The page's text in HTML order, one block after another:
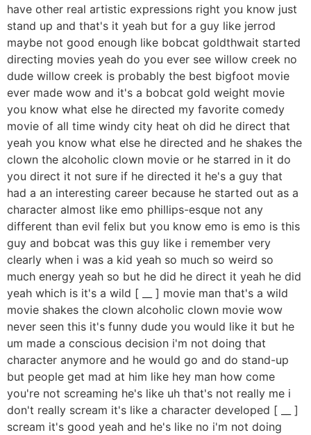
have other real artistic expressions right you know just
stand up and that's it yeah but for a guy like jerrod
maybe not good enough like bobcat goldthwait started
directing movies yeah do you ever see willow creek no
dude willow creek is probably the best bigfoot movie
ever made wow and it's a bobcat gold weight movie
you know what else he directed my favorite comedy
movie of all time windy city heat oh did he direct that
yeah you know what else he directed and he shakes the
clown the alcoholic clown movie or he starred in it do
you direct it not sure if he directed it he's a guy that
had a an interesting career because he started out as a
character almost like emo phillips-esque not any
different than evil felix but you know emo is emo is this
guy and bobcat was this guy like i remember very
clearly when i was a kid yeah so much so weird so
much energy yeah so but he did he direct it yeah he did
yeah which is it's a wild [ __ ] movie man that's a wild
movie shakes the clown alcoholic clown movie wow
never seen this it's funny dude you would like it but he
um made a conscious decision i'm not doing that
character anymore and he would go and do stand-up
but people get mad at him like hey man how come
you're not screaming he's like uh that's not really me i
don't really scream it's like a character developed [ __ ]
scream it's good yeah and he's like no i'm not doing